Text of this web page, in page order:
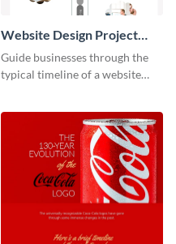
Website Design Project
Timeline Infographic
Guide businesses through the
typical timeline of a website